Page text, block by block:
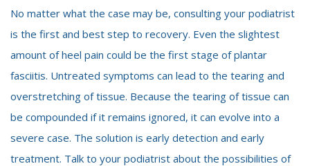
No matter what the case may be, consulting your podiatrist
is the first and best step to recovery. Even the slightest
amount of heel pain could be the first stage of plantar
fasciitis. Untreated symptoms can lead to the tearing and
overstretching of tissue. Because the tearing of tissue can
be compounded if it remains ignored, it can evolve into a
severe case. The solution is early detection and early
treatment. Talk to your podiatrist about the possibilities of